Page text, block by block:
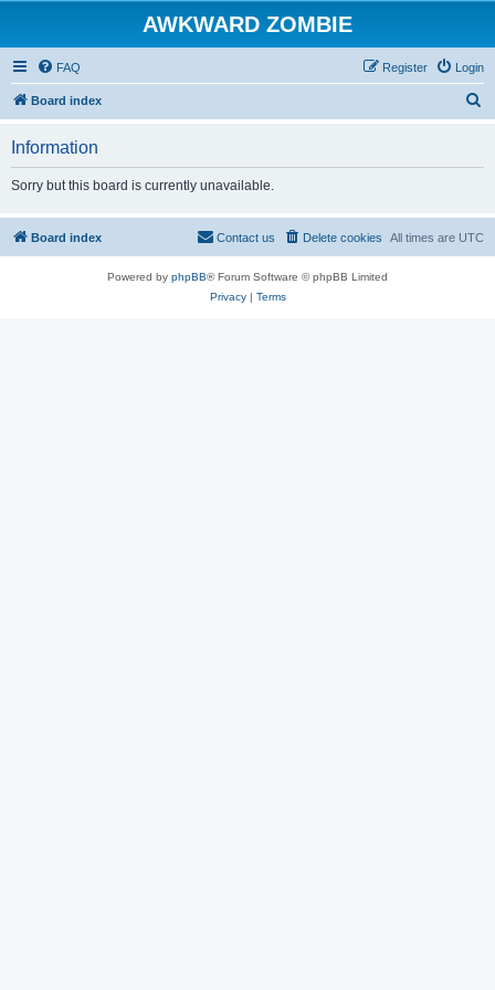
AWKWARD ZOMBIE
FAQ Login
Register
Board index
Information
Sorry but this board is currently unavailable.
Board index All times are UTC
Delete cookies
Contact us
Powered by phpBB® Forum Software © phpBB Limited
Privacy| Terms